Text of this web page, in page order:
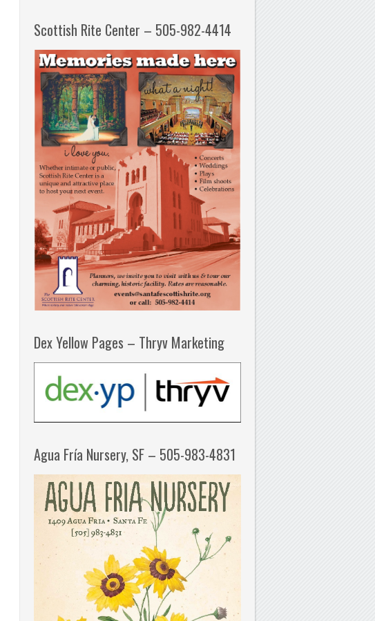
Scottish Rite Center – 505-982-4414
Dex Yellow Pages – Thryv Marketing
Agua Fría Nursery, SF – 505-983-4831